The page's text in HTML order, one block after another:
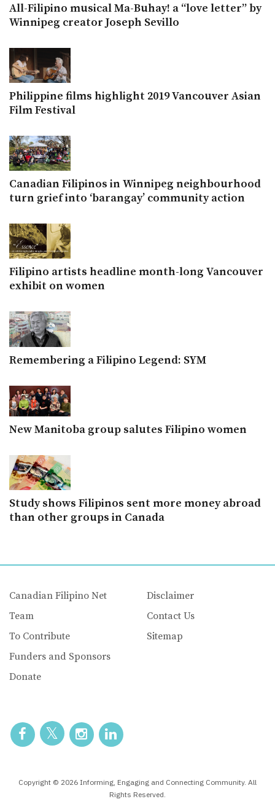
All-Filipino musical Ma-Buhay! a “love letter” by
Winnipeg creator Joseph Sevillo
Philippine films highlight 2019 Vancouver Asian
Film Festival
Canadian Filipinos in Winnipeg neighbourhood
turn grief into ‘barangay’ community action
Filipino artists headline month-long Vancouver
exhibit on women
Remembering a Filipino Legend: SYM
New Manitoba group salutes Filipino women
Study shows Filipinos sent more money abroad
than other groups in Canada
Canadian Filipino Net
Team
To Contribute
Funders and Sponsors
Donate
Disclaimer
Contact Us
Sitemap
Copyright © 2026 Informing, Engaging and Connecting Community. All
Rights Reserved.